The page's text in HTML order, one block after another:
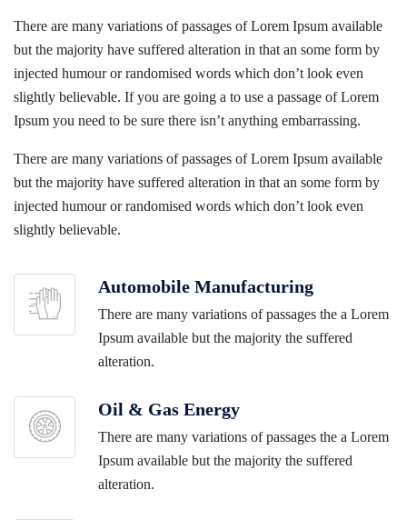
There are many variations of passages of Lorem Ipsum available
but the majority have suffered alteration in that an some form by
injected humour or randomised words which don’t look even
slightly believable. If you are going a to use a passage of Lorem
Ipsum you need to be sure there isn’t anything embarrassing.
There are many variations of passages of Lorem Ipsum available
but the majority have suffered alteration in that an some form by
injected humour or randomised words which don’t look even
slightly believable.
Automobile Manufacturing
There are many variations of passages the a Lorem
Ipsum available but the majority the suffered
alteration.
Oil & Gas Energy
There are many variations of passages the a Lorem
Ipsum available but the majority the suffered
alteration.